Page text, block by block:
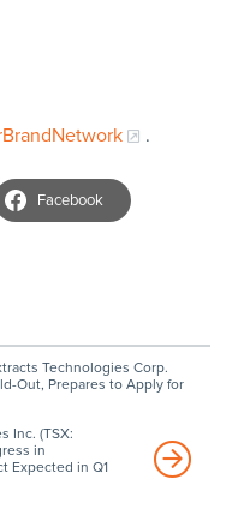
.
Facebook
Technologies Corp.
Out, Prepares to Apply for
Inc. (TSX:
in
Expected in Q1